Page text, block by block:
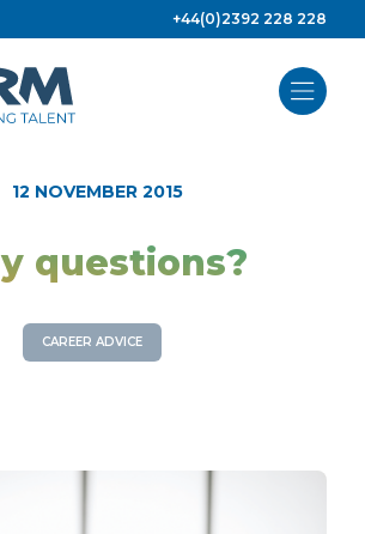
+44(0)2392 228 228
12 NOVEMBER 2015
questions?
CAREER ADVICE